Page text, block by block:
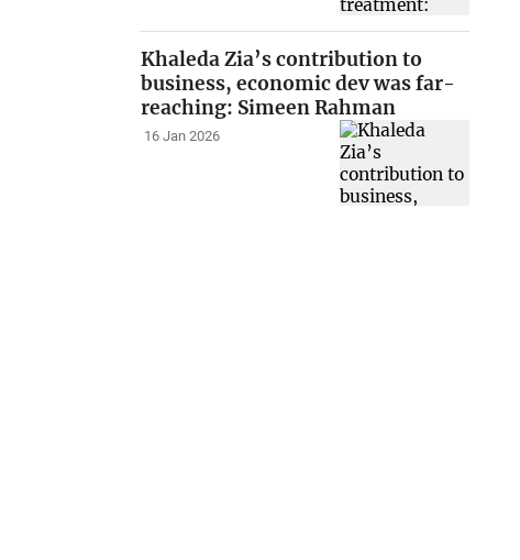
Khaleda Zia’s contribution to
business, economic dev was far-
reaching: Simeen Rahman
16 Jan 2026